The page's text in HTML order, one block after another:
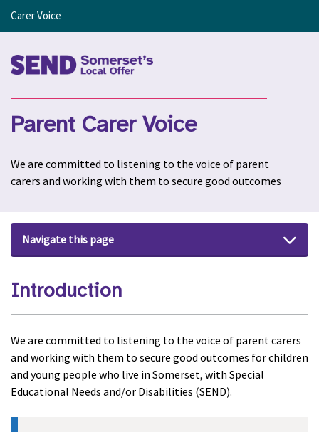
Carer Voice
Parent Carer Voice
We are committed to listening to the voice of parent
carers and working with them to secure good outcomes
Navigate this page
Introduction
We are committed to listening to the voice of parent carers
and working with them to secure good outcomes for children
and young people who live in Somerset, with Special
Educational Needs and/or Disabilities (SEND).